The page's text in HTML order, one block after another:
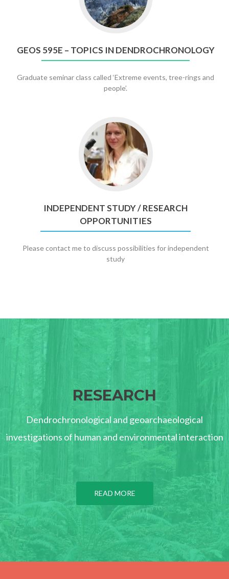
595E
–
Topics
Dendrochronology
GEOS 595E – TOPICS IN DENDROCHRONOLOGY
Graduate seminar class called ‘Extreme events, tree-rings and
people’.
Go
to
Independent
Study
/
Research
INDEPENDENT STUDY / RESEARCH
OPPORTUNITIES
Please contact me to discuss possibilities for independent
study
RESEARCH
Dendrochronological and geoarchaeological
investigations of human and environmental interaction
READ MORE